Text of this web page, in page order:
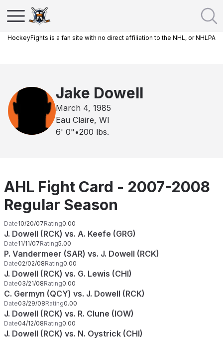
HockeyFights is a fan site with no direct affiliation to the NHL, or NHLPA
Jake Dowell
March 4, 1985
Eau Claire, WI
6' 0" •200 lbs.
AHL Fight Card - 2007-2008
Regular Season
Date10/20/07Rating0.00
J. Dowell (RCK) vs. A. Keefe (GRG)
Date11/11/07Rating5.00
P. Vandermeer (SAR) vs. J. Dowell (RCK)
Date02/02/08Rating0.00
J. Dowell (RCK) vs. G. Lewis (CHI)
Date03/21/08Rating0.00
C. Germyn (QCY) vs. J. Dowell (RCK)
Date03/29/08Rating0.00
J. Dowell (RCK) vs. R. Clune (IOW)
Date04/12/08Rating0.00
J. Dowell (RCK) vs. N. Oystrick (CHI)